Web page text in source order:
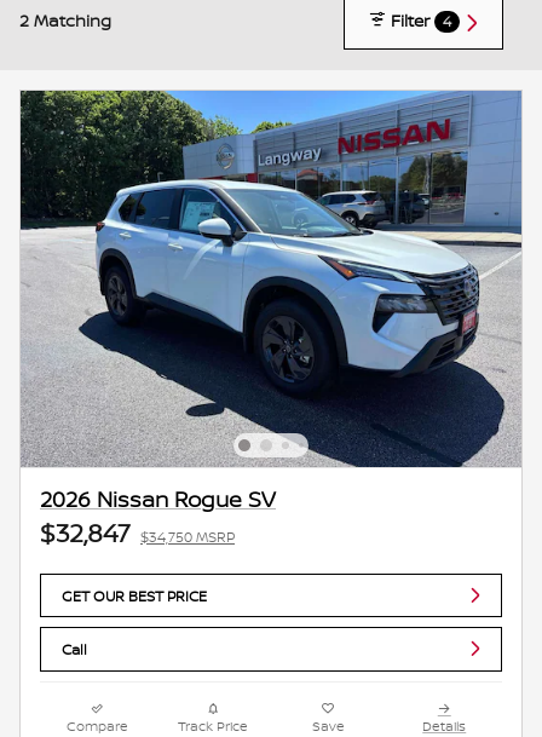
2 Matching Filter 4
2026 Nissan Rogue SV
$32,847 $34,750 MSRP
GET OUR BEST PRICE
Call
Compare Track Price Save Details